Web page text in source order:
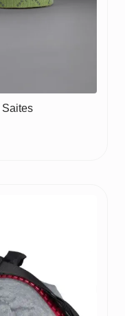
Saites